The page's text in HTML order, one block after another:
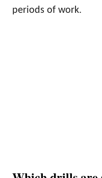
periods of work.